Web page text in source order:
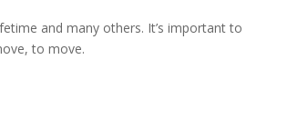
and many others. It’s important to
to move.